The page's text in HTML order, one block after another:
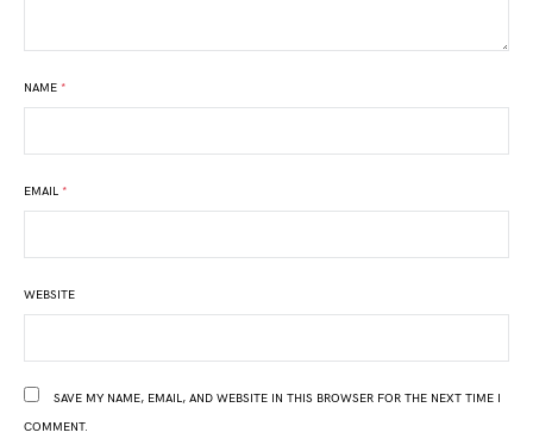
NAME *
EMAIL *
WEBSITE
SAVE MY NAME, EMAIL, AND WEBSITE IN THIS BROWSER FOR THE NEXT TIME I
COMMENT.